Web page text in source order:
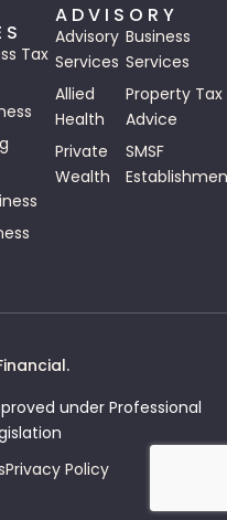
Tax
ADVISORY
Advisory
Services
Business
Services
Allied
Health
Property Tax
Advice
Private
Wealth
SMSF
under Professional
Privacy Policy